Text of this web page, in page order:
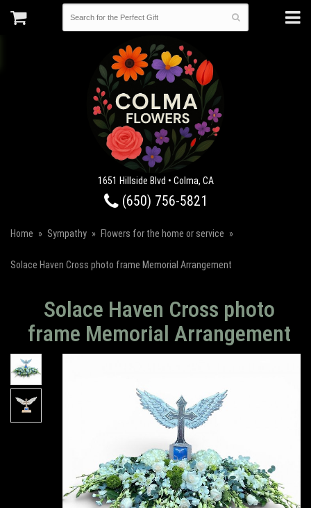
1651 Hillside Blvd • Colma, CA
(650) 756-5821
Home Sympathy Flowers for the home or service
Solace Haven Cross photo frame Memorial Arrangement
Solace Haven Cross photo
frame Memorial Arrangement